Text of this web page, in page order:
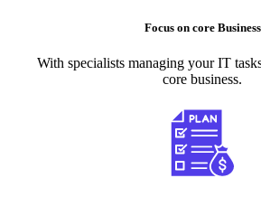
Focus on core Business
With specialists managing your IT
core business.